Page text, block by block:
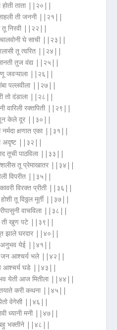
होती ताता ||२०||
ती जननी ||२१||
तू निरवी ||२२||
चालवोनी घे साची ||२३||
तू त्वरित ||२४||
मानती तुज वंद्य ||२५||
गणू जवऱ्याला ||२६||
आंबा पल्लवीला ||२७||
तो दंडाला ||२८||
वारिली रक्तपिती ||२९||
केले दूर ||३०||
नर्मदा क्षणात एका ||३१||
अदृष्ट ||३२||
तूची पाठविला ||३३||
तू प्रेमाखातर ||३४||
विपरीत ||३५||
विरक्त प्रीती ||३६||
तू विठ्ठल मूर्ती ||३७||
वाचविला ||३८||
ती खुण पटे ||३९||
झाले घरदार ||४०||
अनुभव येई ||४१||
जन आश्चर्य भले ||४२||
आश्चर्य घडे ||४३||
येती आज मितीला ||४४||
करी कथना ||४५||
येतो वेगेसी ||४६||
ध्यानी मनी ||४७||
बहु भक्तीने ||४८||